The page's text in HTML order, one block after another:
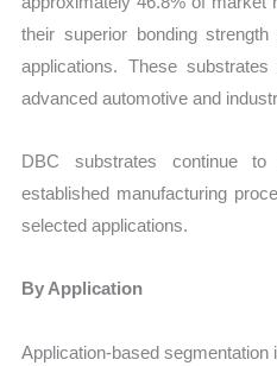
their superior bonding
applications. These
advanced automotive and
DBC substrates continue
established manufacturing
selected applications.
By Application
Application-based segmentation